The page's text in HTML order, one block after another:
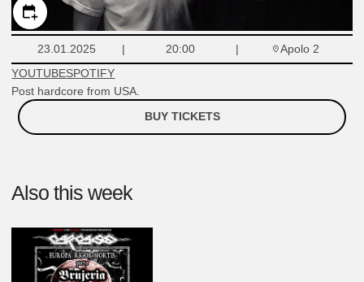
23.01.2025 20:00
Apolo 2
YOUTUBESPOTIFY
Post hardcore from USA.
BUY TICKETS
Also this week